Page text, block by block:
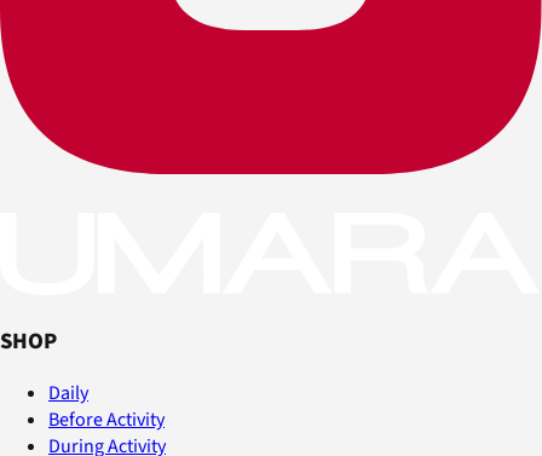
SHOP
Daily
Before Activity
During Activity